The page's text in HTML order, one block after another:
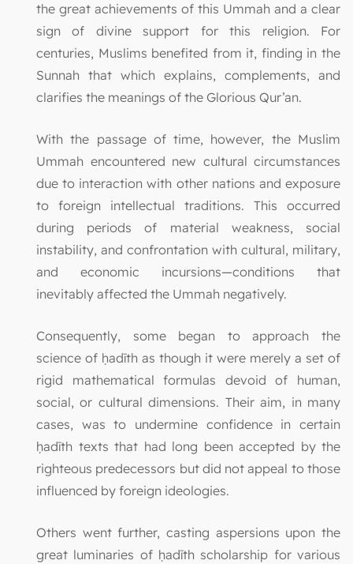
the great achievements of this Ummah and a clear
sign of divine support for this religion. For
centuries, Muslims benefited from it, finding in the
Sunnah that which explains, complements, and
clarifies the meanings of the Glorious Qur’an.
With the passage of time, however, the Muslim
Ummah encountered new cultural circumstances
due to interaction with other nations and exposure
to foreign intellectual traditions. This occurred
during periods of material weakness, social
instability, and confrontation with cultural, military,
and economic incursions—conditions that
inevitably affected the Ummah negatively.
Consequently, some began to approach the
science of ḥadīth as though it were merely a set of
rigid mathematical formulas devoid of human,
social, or cultural dimensions. Their aim, in many
cases, was to undermine confidence in certain
ḥadīth texts that had long been accepted by the
righteous predecessors but did not appeal to those
influenced by foreign ideologies.
Others went further, casting aspersions upon the
great luminaries of ḥadīth scholarship for various